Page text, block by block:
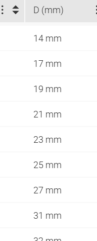
D (mm)
14 mm
17 mm
19 mm
21 mm
23 mm
25 mm
27 mm
31 mm